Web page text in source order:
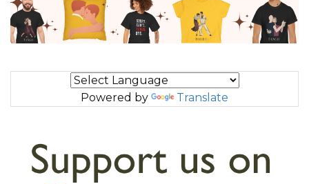
Powered by Translate